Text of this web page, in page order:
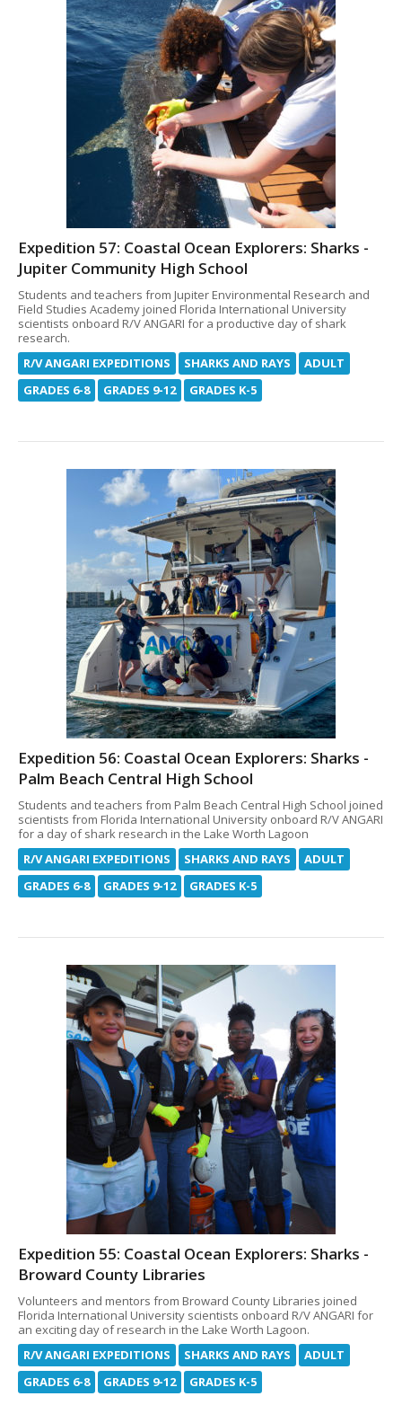
Expedition 57: Coastal Ocean Explorers: Sharks -
Jupiter Community High School
Students and teachers from Jupiter Environmental Research and
Field Studies Academy joined Florida International University
scientists onboard R/V ANGARI for a productive day of shark
research.
R/V ANGARI EXPEDITIONS
SHARKS AND RAYS
ADULT
GRADES 6-8
GRADES 9-12 GRADES K-5
Expedition 56: Coastal Ocean Explorers: Sharks -
Palm Beach Central High School
Students and teachers from Palm Beach Central High School joined
scientists from Florida International University onboard R/V ANGARI
for a day of shark research in the Lake Worth Lagoon
R/V ANGARI EXPEDITIONS
SHARKS AND RAYS
ADULT
GRADES 6-8
GRADES 9-12 GRADES K-5
Expedition 55: Coastal Ocean Explorers: Sharks -
Broward County Libraries
Volunteers and mentors from Broward County Libraries joined
Florida International University scientists onboard R/V ANGARI for
an exciting day of research in the Lake Worth Lagoon.
R/V ANGARI EXPEDITIONS
SHARKS AND RAYS
ADULT
GRADES 6-8
GRADES 9-12 GRADES K-5